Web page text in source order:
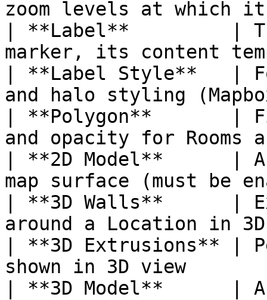
zoom levels at
| **Label**         |
marker, its content
| **Label Style**   |
and halo styling
| **Polygon**       |
and opacity for
| **2D Model**      | A
map surface (must be
| **3D Walls**      |
around a Location
| **3D Extrusions** |
shown in 3D
| **3D Model**      | A